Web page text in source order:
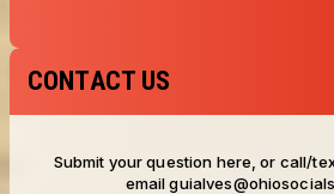
CONTACT US
Submit your question here, or call/
email